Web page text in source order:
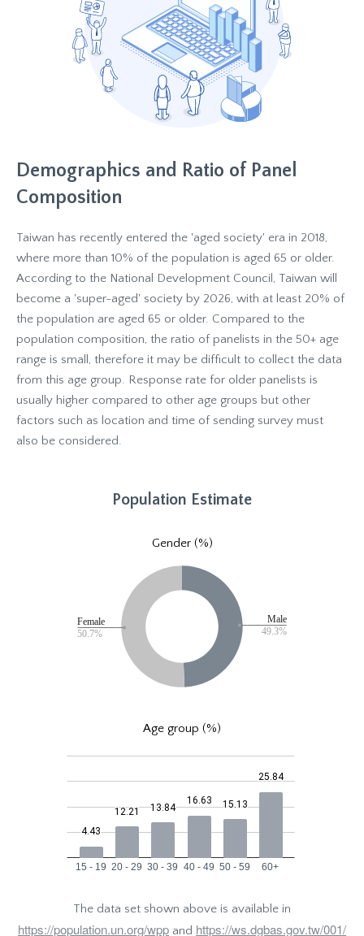
Demographics and Ratio of Panel
Composition
Taiwan has recently entered the 'aged society' era in 2018,
where more than 10% of the population is aged 65 or older.
According to the National Development Council, Taiwan will
become a 'super-aged' society by 2026, with at least 20% of
the population are aged 65 or older. Compared to the
population composition, the ratio of panelists in the 50+ age
range is small, therefore it may be difficult to collect the data
from this age group. Response rate for older panelists is
usually higher compared to other age groups but other
factors such as location and time of sending survey must
also be considered.
Population Estimate
Gender (%)
Age group (%)
The data set shown above is available in
https://population.un.org/wpp and https://ws.dgbas.gov.tw/001/